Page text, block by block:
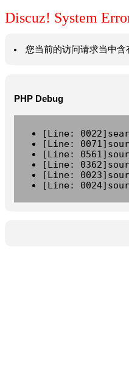
Discuz! System
您当前的访问请求当中
PHP Debug
[Line:
[Line:
[Line:
[Line:
[Line:
[Line: